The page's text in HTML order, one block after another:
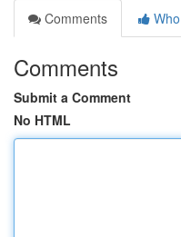
Comments
Comments
Submit a Comment
No HTML